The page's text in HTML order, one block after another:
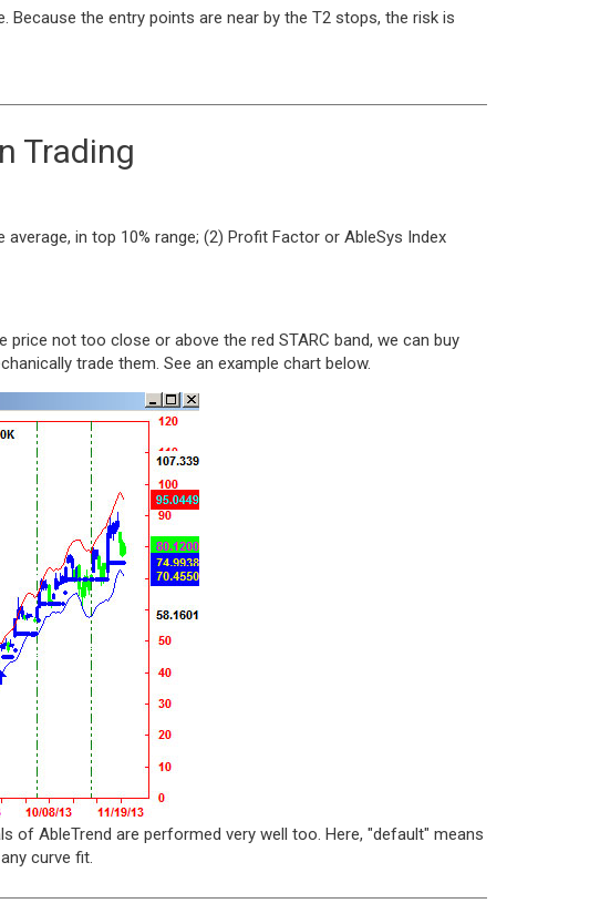
the entry points are near by the T2 stops, the risk is
Trading
in top 10% range; (2) Profit Factor or AbleSys Index
not too close or above the red STARC band, we can buy
trade them. See an example chart below.
AbleTrend are performed very well too. Here, "default" means
curve fit.